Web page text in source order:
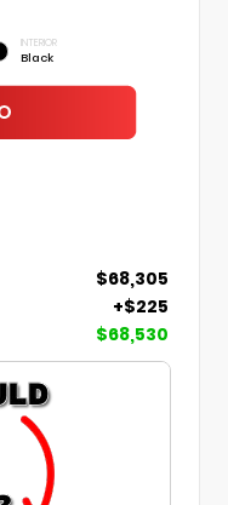
INTERIOR
Black
$68,305
+$225
$68,530